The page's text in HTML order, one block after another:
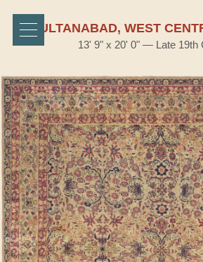
SULTANABAD, WEST
13' 9" x 20' 0" — Late 19th